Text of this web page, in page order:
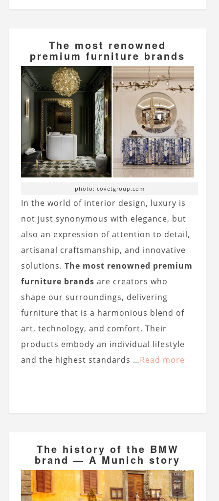
The most renowned
premium furniture brands
photo: covetgroup.com
In the world of interior design, luxury is
not just synonymous with elegance, but
also an expression of attention to detail,
artisanal craftsmanship, and innovative
solutions. The most renowned premium
furniture brands are creators who
shape our surroundings, delivering
furniture that is a harmonious blend of
art, technology, and comfort. Their
products embody an individual lifestyle
and the highest standards …Read more
The history of the BMW
brand — A Munich story